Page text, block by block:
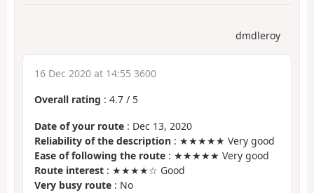
dmdleroy
16 Dec 2020 at 14:55 3600
Overall rating : 4.7 / 5
Date of your route : Dec 13, 2020
Reliability of the description : ★★★★★ Very good
Ease of following the route : ★★★★★ Very good
Route interest : ★★★★☆ Good
Very busy route : No